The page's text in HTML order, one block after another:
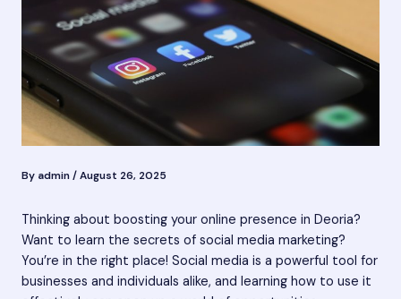
By admin/August 26, 2025
Thinking about boosting your online presence in Deoria?
Want to learn the secrets of social media marketing?
You’re in the right place! Social media is a powerful tool for
businesses and individuals alike, and learning how to use it